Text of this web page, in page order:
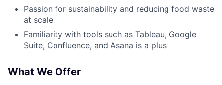
Passion for sustainability and reducing food waste
at scale
Familiarity with tools such as Tableau, Google
Suite, Confluence, and Asana is a plus
What We Offer